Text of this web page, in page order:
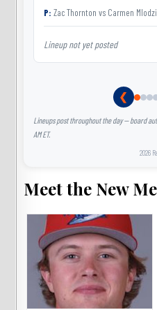
P: Zac Thornton vs Carmen
Lineup not yet posted
❮
Lineups post throughout the day — board
AM ET.
2026
Meet the New